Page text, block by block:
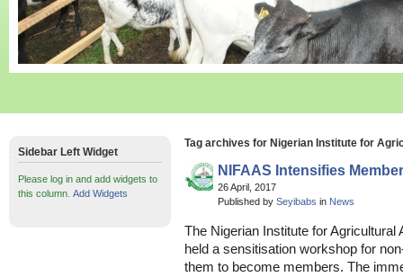
Tag archives for Nigerian Institute for
NIFAAS Intensifies
26 April, 2017
Published by Seyibabs in News
The Nigerian Institute for
held a sensitisation workshop for
them to become members. The
Sidebar Left Widget
Please log in and add widgets to
this column. Add Widgets